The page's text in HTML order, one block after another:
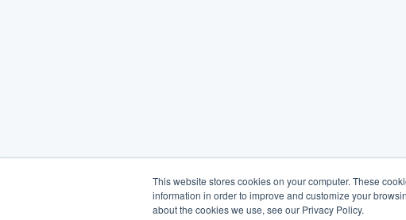
This website stores cookies on your computer. These
information in order to improve and customize your
about the cookies we use, see our Privacy Policy.